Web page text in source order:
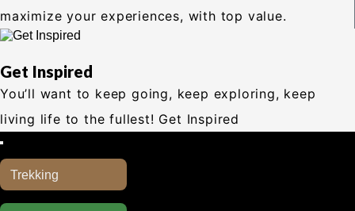
maximize your experiences, with top value.
Get Inspired
You’ll want to keep going, keep exploring, keep
living life to the fullest! Get Inspired
Trekking